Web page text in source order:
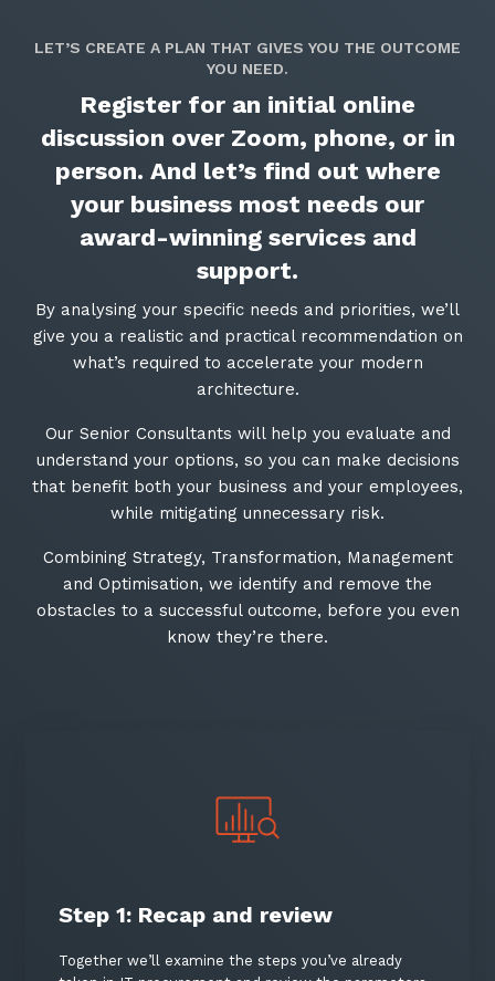
LET’S CREATE A PLAN THAT GIVES YOU THE OUTCOME
YOU NEED.
Register for an initial online
discussion over Zoom, phone, or in
person. And let’s find out where
your business most needs our
award-winning services and
support.
By analysing your specific needs and priorities, we’ll
give you a realistic and practical recommendation on
what’s required to accelerate your modern
architecture.
Our Senior Consultants will help you evaluate and
understand your options, so you can make decisions
that benefit both your business and your employees,
while mitigating unnecessary risk.​
Combining Strategy, Transformation, Management
and Optimisation, we identify and remove the
obstacles to a successful outcome, before you even
know they’re there.​
Step 1: Recap and review
Together we’ll examine the steps you’ve already
Keep up-to-date with the latest news,